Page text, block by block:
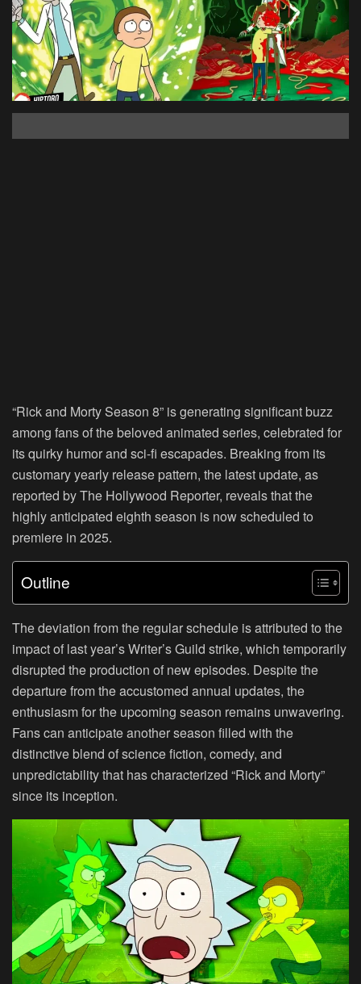
“Rick and Morty Season 8” is generating significant buzz
among fans of the beloved animated series, celebrated for
its quirky humor and sci-fi escapades. Breaking from its
customary yearly release pattern, the latest update, as
reported by The Hollywood Reporter, reveals that the
highly anticipated eighth season is now scheduled to
premiere in 2025.
Outline
The deviation from the regular schedule is attributed to the
impact of last year’s Writer’s Guild strike, which temporarily
disrupted the production of new episodes. Despite the
departure from the accustomed annual updates, the
enthusiasm for the upcoming season remains unwavering.
Fans can anticipate another season filled with the
distinctive blend of science fiction, comedy, and
unpredictability that has characterized “Rick and Morty”
since its inception.